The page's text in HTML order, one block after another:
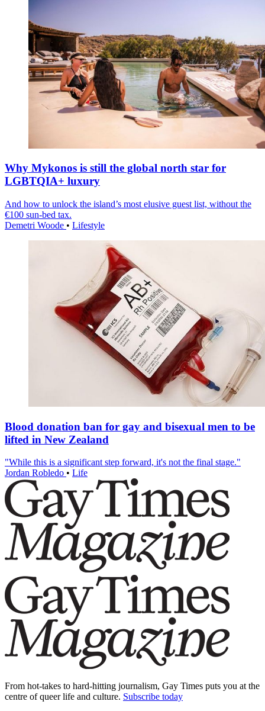
Why Mykonos is still the global north star for
LGBTQIA+ luxury
And how to unlock the island’s most elusive guest list, without the
€100 sun-bed tax.
Demetri Woode • Lifestyle
Blood donation ban for gay and bisexual men to be
lifted in New Zealand
"While this is a significant step forward, it's not the final stage."
Jordan Robledo • Life
From hot-takes to hard-hitting journalism, Gay Times puts you at the
centre of queer life and culture. Subscribe today